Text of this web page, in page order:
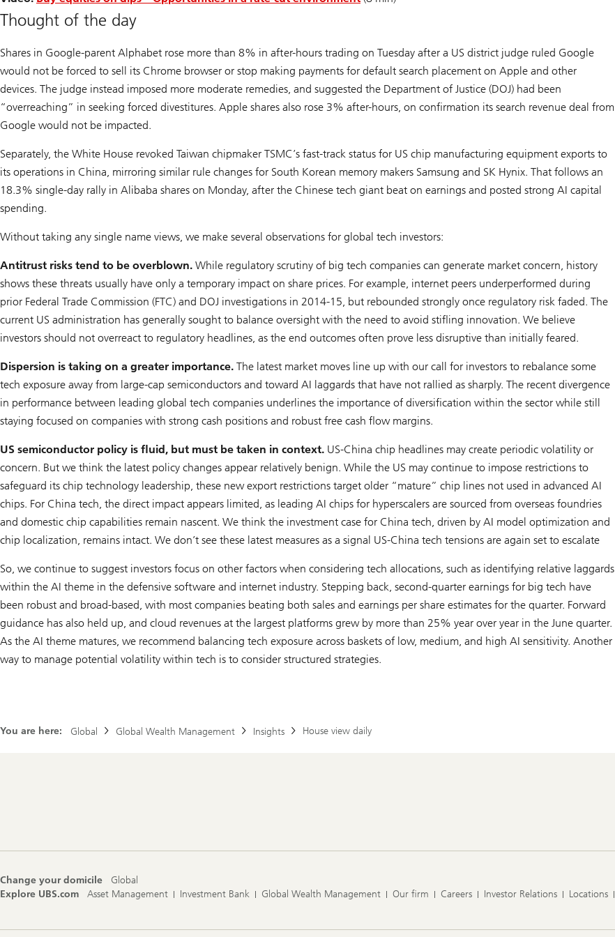
Thought of the day
Shares in Google-parent Alphabet rose more than 8% in after-hours trading on Tuesday after a US district judge ruled Google
would not be forced to sell its Chrome browser or stop making payments for default search placement on Apple and other
devices. The judge instead imposed more moderate remedies, and suggested the Department of Justice (DOJ) had been
“overreaching” in seeking forced divestitures. Apple shares also rose 3% after-hours, on confirmation its search revenue deal from
Google would not be impacted.
Separately, the White House revoked Taiwan chipmaker TSMC’s fast-track status for US chip manufacturing equipment exports to
its operations in China, mirroring similar rule changes for South Korean memory makers Samsung and SK Hynix. That follows an
18.3% single-day rally in Alibaba shares on Monday, after the Chinese tech giant beat on earnings and posted strong AI capital
spending.
Without taking any single name views, we make several observations for global tech investors:
Antitrust risks tend to be overblown. While regulatory scrutiny of big tech companies can generate market concern, history
shows these threats usually have only a temporary impact on share prices. For example, internet peers underperformed during
prior Federal Trade Commission (FTC) and DOJ investigations in 2014-15, but rebounded strongly once regulatory risk faded. The
current US administration has generally sought to balance oversight with the need to avoid stifling innovation. We believe
investors should not overreact to regulatory headlines, as the end outcomes often prove less disruptive than initially feared.
Dispersion is taking on a greater importance. The latest market moves line up with our call for investors to rebalance some
tech exposure away from large-cap semiconductors and toward AI laggards that have not rallied as sharply. The recent divergence
in performance between leading global tech companies underlines the importance of diversification within the sector while still
staying focused on companies with strong cash positions and robust free cash flow margins.
US semiconductor policy is fluid, but must be taken in context. US-China chip headlines may create periodic volatility or
concern. But we think the latest policy changes appear relatively benign. While the US may continue to impose restrictions to
safeguard its chip technology leadership, these new export restrictions target older “mature” chip lines not used in advanced AI
chips. For China tech, the direct impact appears limited, as leading AI chips for hyperscalers are sourced from overseas foundries
and domestic chip capabilities remain nascent. We think the investment case for China tech, driven by AI model optimization and
chip localization, remains intact. We don’t see these latest measures as a signal US-China tech tensions are again set to escalate
So, we continue to suggest investors focus on other factors when considering tech allocations, such as identifying relative laggards
within the AI theme in the defensive software and internet industry. Stepping back, second-quarter earnings for big tech have
been robust and broad-based, with most companies beating both sales and earnings per share estimates for the quarter. Forward
guidance has also held up, and cloud revenues at the largest platforms grew by more than 25% year over year in the June quarter.
As the AI theme matures, we recommend balancing tech exposure across baskets of low, medium, and high AI sensitivity. Another
way to manage potential volatility within tech is to consider structured strategies.
You are here: Global Global Wealth Management Insights House view daily
Change your domicile
Global
Explore UBS.com
Asset Management Investment Bank Global Wealth Management Our firm Careers Investor Relations Locations